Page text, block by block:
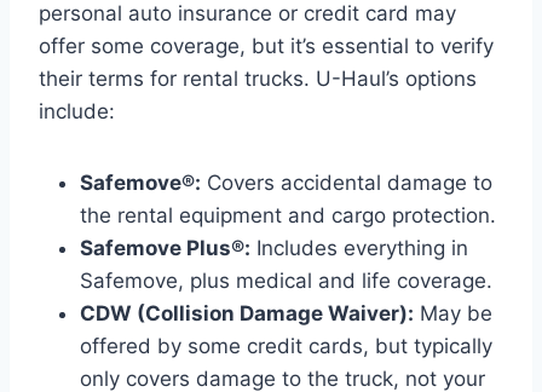
personal auto insurance or credit card may
offer some coverage, but it’s essential to verify
their terms for rental trucks. U-Haul’s options
include:
Safemove®: Covers accidental damage to
the rental equipment and cargo protection.
Safemove Plus®: Includes everything in
Safemove, plus medical and life coverage.
CDW (Collision Damage Waiver): May be
offered by some credit cards, but typically
only covers damage to the truck, not your